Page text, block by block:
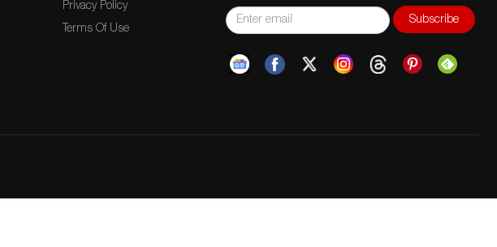
Privacy Policy
Terms Of Use